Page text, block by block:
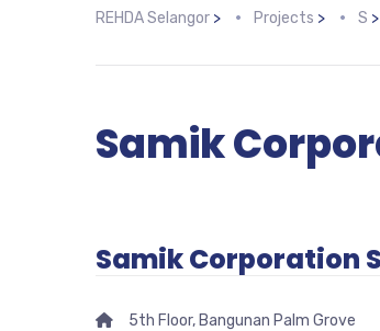
REHDA Selangor > Projects > S >
Samik
Samik Corporation
5th Floor, Bangunan Palm Grove